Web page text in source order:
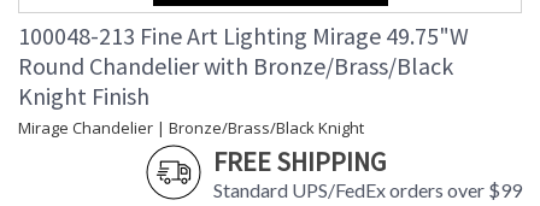
100048-213 Fine Art Lighting Mirage 49.75"W
Round Chandelier with Bronze/Brass/Black
Knight Finish
Mirage Chandelier | Bronze/Brass/Black Knight
FREE SHIPPING
Standard UPS/FedEx orders over $99